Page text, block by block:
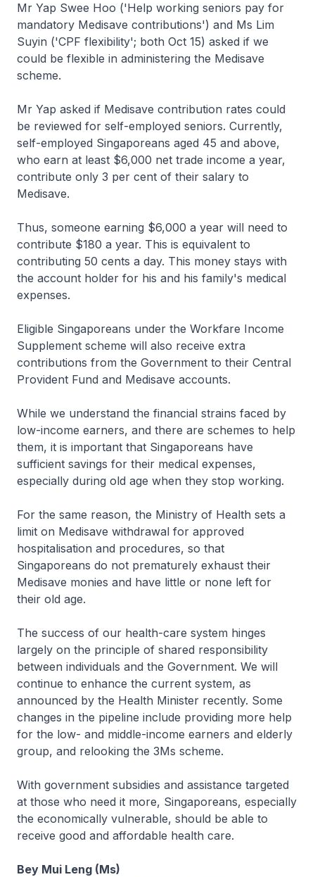
Mr Yap Swee Hoo ('Help working seniors pay for
mandatory Medisave contributions') and Ms Lim
Suyin ('CPF flexibility'; both Oct 15) asked if we
could be flexible in administering the Medisave
scheme.
Mr Yap asked if Medisave contribution rates could
be reviewed for self-employed seniors. Currently,
self-employed Singaporeans aged 45 and above,
who earn at least $6,000 net trade income a year,
contribute only 3 per cent of their salary to
Medisave.
Thus, someone earning $6,000 a year will need to
contribute $180 a year. This is equivalent to
contributing 50 cents a day. This money stays with
the account holder for his and his family's medical
expenses.
Eligible Singaporeans under the Workfare Income
Supplement scheme will also receive extra
contributions from the Government to their Central
Provident Fund and Medisave accounts.
While we understand the financial strains faced by
low-income earners, and there are schemes to help
them, it is important that Singaporeans have
sufficient savings for their medical expenses,
especially during old age when they stop working.
For the same reason, the Ministry of Health sets a
limit on Medisave withdrawal for approved
hospitalisation and procedures, so that
Singaporeans do not prematurely exhaust their
Medisave monies and have little or none left for
their old age.
The success of our health-care system hinges
largely on the principle of shared responsibility
between individuals and the Government. We will
continue to enhance the current system, as
announced by the Health Minister recently. Some
changes in the pipeline include providing more help
for the low- and middle-income earners and elderly
group, and relooking the 3Ms scheme.
With government subsidies and assistance targeted
at those who need it more, Singaporeans, especially
the economically vulnerable, should be able to
receive good and affordable health care.
Bey Mui Leng (Ms)